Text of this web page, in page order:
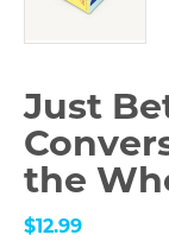
Just
the
$12.99